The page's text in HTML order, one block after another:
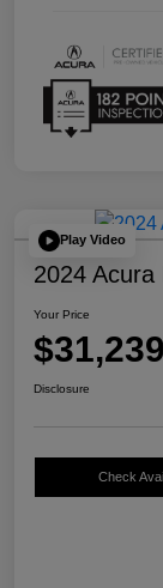
Play Video
2024
Your Price
$31,239
Disclosure
Check